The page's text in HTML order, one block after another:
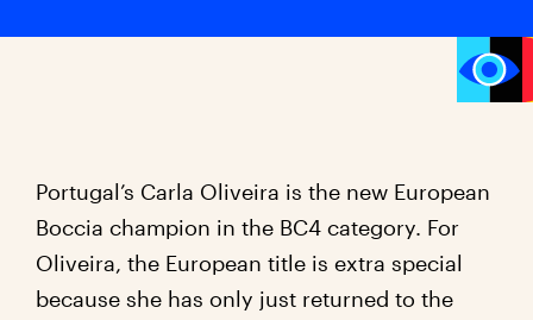
Portugal’s Carla Oliveira is the new European
Boccia champion in the BC4 category. For
Oliveira, the European title is extra special
because she has only just returned to the